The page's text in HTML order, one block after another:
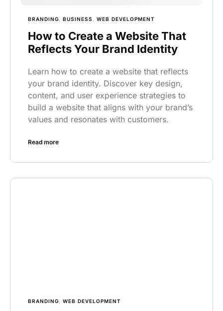
BRANDING BUSINESS WEB DEVELOPMENT
How to Create a Website That
Reflects Your Brand Identity
Learn how to create a website that reflects
your brand identity. Discover key design,
content, and user experience strategies to
build a website that aligns with your brand’s
values and resonates with customers.
Read more
BRANDING, WEB DEVELOPMENT